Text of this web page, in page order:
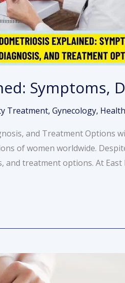
Symptoms,
Treatment, Gynecology,
and Treatment Options
of women worldwide.
treatment options. At East